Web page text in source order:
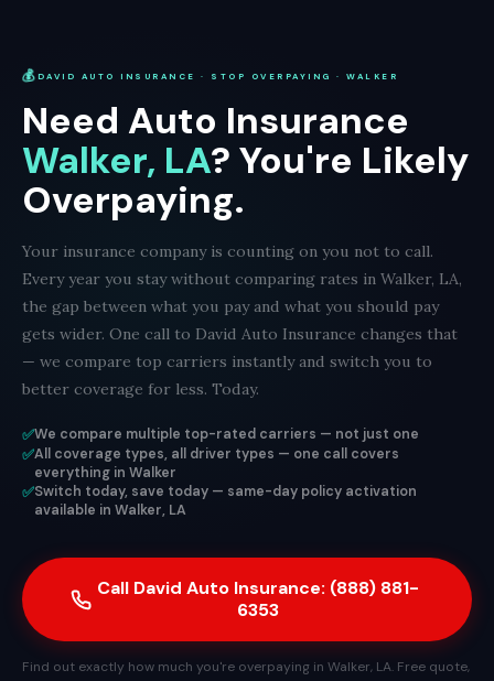
💰DAVID AUTO INSURANCE · STOP OVERPAYING · WALKER
Need Auto Insurance
Walker, LA? You're Likely
Overpaying.
Your insurance company is counting on you not to call.
Every year you stay without comparing rates in Walker, LA,
the gap between what you pay and what you should pay
gets wider. One call to David Auto Insurance changes that
— we compare top carriers instantly and switch you to
better coverage for less. Today.
✅We compare multiple top-rated carriers — not just one
✅All coverage types, all driver types — one call covers
everything in Walker
✅Switch today, save today — same-day policy activation
available in Walker, LA
Call David Auto Insurance: (888) 881-
6353
Find out exactly how much you're overpaying in Walker, LA. Free quote,